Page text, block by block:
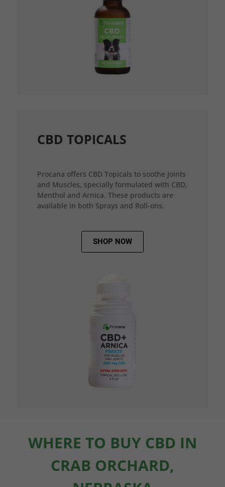
CBD TOPICALS
Procana offers CBD Topicals to soothe Joints
and Muscles, specially formulated with CBD,
Menthol and Arnica. These products are
available in both Sprays and Roll-ons.
SHOP NOW
WHERE TO BUY CBD IN
CRAB ORCHARD,